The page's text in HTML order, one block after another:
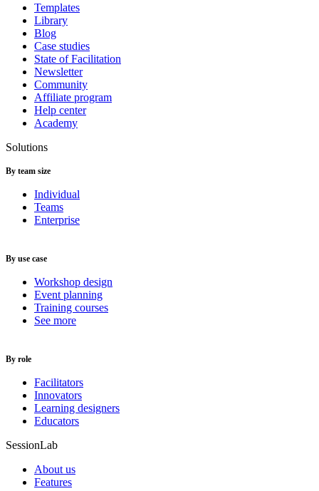
Templates
Library
Blog
Case studies
State of Facilitation
Newsletter
Community
Affiliate program
Help center
Academy
Solutions
By team size
Individual
Teams
Enterprise
By use case
Workshop design
Event planning
Training courses
See more
By role
Facilitators
Innovators
Learning designers
Educators
SessionLab
About us
Features